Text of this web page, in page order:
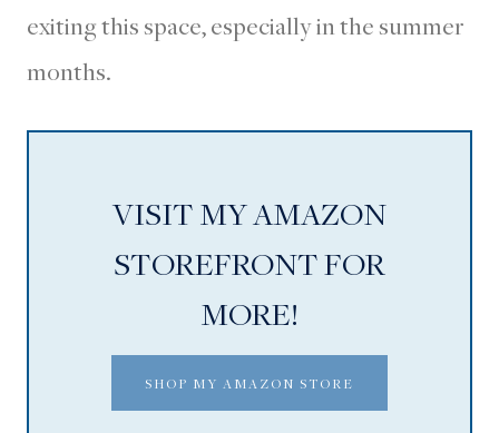
exiting this space, especially in the summer
months.
VISIT MY AMAZON
STOREFRONT FOR
MORE!
SHOP MY AMAZON STORE